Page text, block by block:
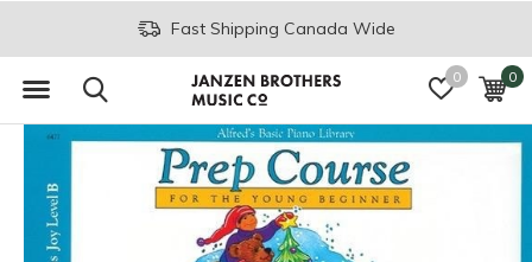
0 0
Fast Shipping Canada Wide